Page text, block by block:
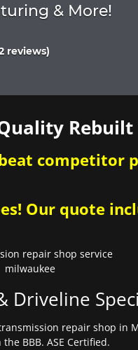
& More!
reviews)
Rebuilt
competitor
Our quote
Driveline
repair shop in
BBB. ASE Certified.